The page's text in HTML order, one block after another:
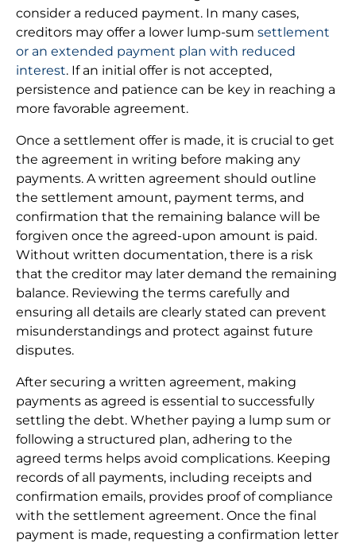
consider a reduced payment. In many cases,
creditors may offer a lower lump-sum settlement
or an extended payment plan with reduced
interest. If an initial offer is not accepted,
persistence and patience can be key in reaching a
more favorable agreement.
Once a settlement offer is made, it is crucial to get
the agreement in writing before making any
payments. A written agreement should outline
the settlement amount, payment terms, and
confirmation that the remaining balance will be
forgiven once the agreed-upon amount is paid.
Without written documentation, there is a risk
that the creditor may later demand the remaining
balance. Reviewing the terms carefully and
ensuring all details are clearly stated can prevent
misunderstandings and protect against future
disputes.
After securing a written agreement, making
payments as agreed is essential to successfully
settling the debt. Whether paying a lump sum or
following a structured plan, adhering to the
agreed terms helps avoid complications. Keeping
records of all payments, including receipts and
confirmation emails, provides proof of compliance
with the settlement agreement. Once the final
payment is made, requesting a confirmation letter